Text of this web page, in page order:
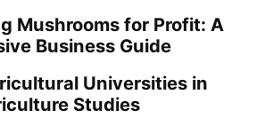
Mushrooms for Profit: A
Business Guide
Universities in
Studies